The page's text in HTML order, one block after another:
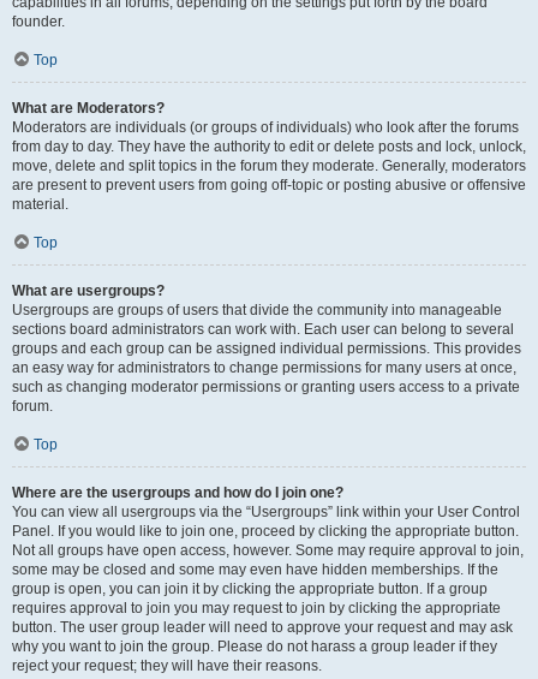
founder.
Top
What are Moderators?
Moderators are individuals (or groups of individuals) who look after the forums
from day to day. They have the authority to edit or delete posts and lock, unlock,
move, delete and split topics in the forum they moderate. Generally, moderators
are present to prevent users from going off-topic or posting abusive or offensive
material.
Top
What are usergroups?
Usergroups are groups of users that divide the community into manageable
sections board administrators can work with. Each user can belong to several
groups and each group can be assigned individual permissions. This provides
an easy way for administrators to change permissions for many users at once,
such as changing moderator permissions or granting users access to a private
forum.
Top
Where are the usergroups and how do I join one?
You can view all usergroups via the “Usergroups” link within your User Control
Panel. If you would like to join one, proceed by clicking the appropriate button.
Not all groups have open access, however. Some may require approval to join,
some may be closed and some may even have hidden memberships. If the
group is open, you can join it by clicking the appropriate button. If a group
requires approval to join you may request to join by clicking the appropriate
button. The user group leader will need to approve your request and may ask
why you want to join the group. Please do not harass a group leader if they
reject your request; they will have their reasons.